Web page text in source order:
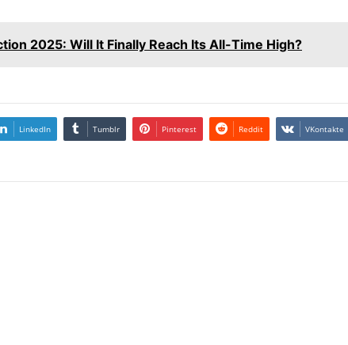
2025: Will It Finally Reach Its All-Time High?
LinkedIn Tumblr Pinterest Reddit VKontakte